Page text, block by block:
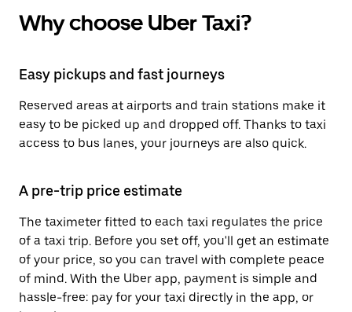
Why choose Uber Taxi?
Easy pickups and fast journeys
Reserved areas at airports and train stations make it
easy to be picked up and dropped off. Thanks to taxi
access to bus lanes, your journeys are also quick.
A pre-trip price estimate
The taximeter fitted to each taxi regulates the price
of a taxi trip. Before you set off, you'll get an estimate
of your price, so you can travel with complete peace
of mind. With the Uber app, payment is simple and
hassle-free: pay for your taxi directly in the app, or